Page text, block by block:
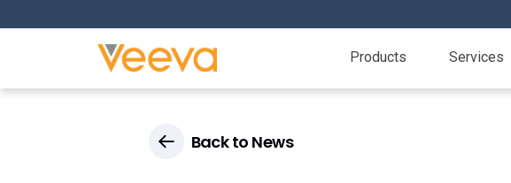
Products Services
Back to News